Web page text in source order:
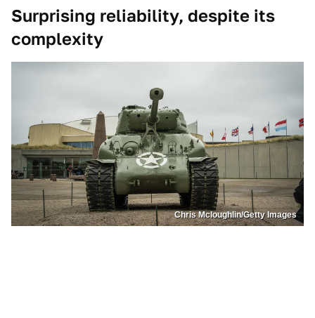
Surprising reliability, despite its
complexity
Chris Mcloughlin/Getty Images